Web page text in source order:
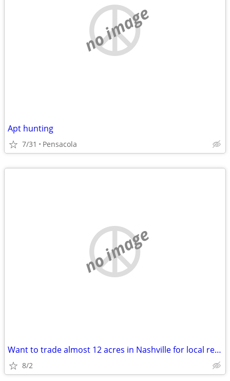
no image
Apt hunting
7/31 Pensacola
no image
Want to trade almost 12 acres in Nashville for local real estate
8/2